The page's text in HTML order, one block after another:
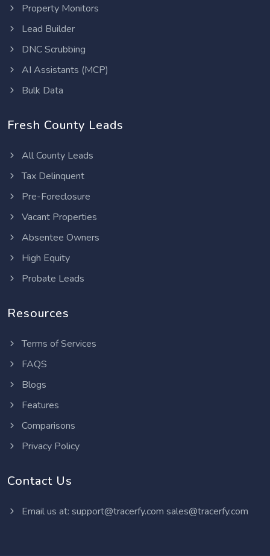
Property Monitors
Lead Builder
DNC Scrubbing
AI Assistants (MCP)
Bulk Data
Fresh County Leads
All County Leads
Tax Delinquent
Pre-Foreclosure
Vacant Properties
Absentee Owners
High Equity
Probate Leads
Resources
Terms of Services
FAQS
Blogs
Features
Comparisons
Privacy Policy
Contact Us
Email us at: support@tracerfy.com sales@tracerfy.com